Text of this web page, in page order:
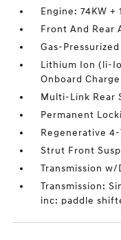
Engine: 74KW +
Front And Rear
Gas-
Lithium Ion (li-
Onboard
Multi-Link Rear
Permanent
Regenerative
Strut Front
Transmission
Transmission:
inc: paddle